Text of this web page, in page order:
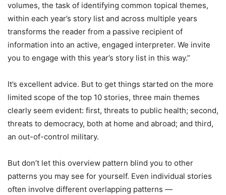
volumes, the task of identifying common topical themes,
within each year’s story list and across multiple years
transforms the reader from a passive recipient of
information into an active, engaged interpreter. We invite
you to engage with this year’s story list in this way.”
It’s excellent advice. But to get things started on the more
limited scope of the top 10 stories, three main themes
clearly seem evident: first, threats to public health; second,
threats to democracy, both at home and abroad; and third,
an out-of-control military.
But don’t let this overview pattern blind you to other
patterns you may see for yourself. Even individual stories
often involve different overlapping patterns —